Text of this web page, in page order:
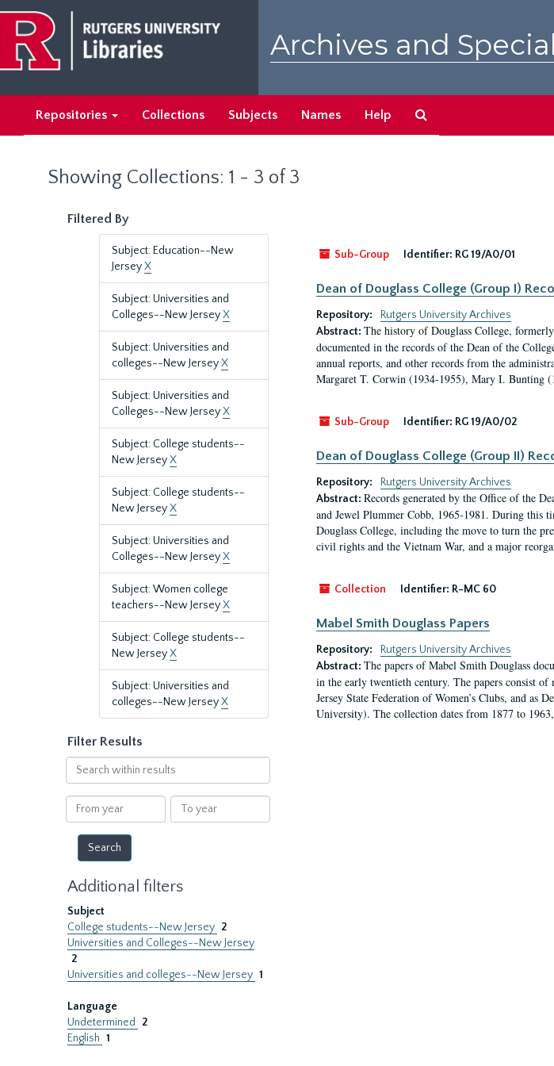
main
content
search
results
Archives and
Repositories Collections Subjects Names Help
Showing Collections: 1 - 3 of 3
Filtered By
Subject: Education--New
JerseyX
Subject: Universities and
Colleges--New JerseyX
Subject: Universities and
colleges--New JerseyX
Subject: Universities and
Colleges--New JerseyX
Subject: College students--
New JerseyX
Subject: College students--
New JerseyX
Subject: Universities and
Colleges--New JerseyX
Subject: Women college
teachers--New JerseyX
Subject: College students--
New JerseyX
Subject: Universities and
colleges--New JerseyX
Filter Results
Search
within
results
From
year
To
year
Additional filters
Subject
College students--New Jersey 2
Universities and Colleges--New Jersey
2
Universities and colleges--New Jersey 1
Language
Undetermined
2
English 1
Sub-Group
Identifier: RG 19/A0/01
Dean of Douglass College (Group I)
Repository:
Rutgers University Archives
Abstract: The history of Douglass College,
documented in the records of the Dean of the
annual reports, and other records from the
Margaret T. Corwin (1934-1955), Mary I. Bunting
Sub-Group Identifier: RG 19/A0/02
Dean of Douglass College (Group II)
Repository:
Rutgers University Archives
Abstract: Records generated by the Office of the
and Jewel Plummer Cobb, 1965-1981. During this
Douglass College, including the move to turn the
civil rights and the Vietnam War, and a major
Collection Identifier: R-MC 60
Mabel Smith Douglass Papers
Repository:
Rutgers University Archives
Abstract: The papers of Mabel Smith Douglass
in the early twentieth century. The papers consist of
Jersey State Federation of Women’s Clubs, and as
University). The collection dates from 1877 to